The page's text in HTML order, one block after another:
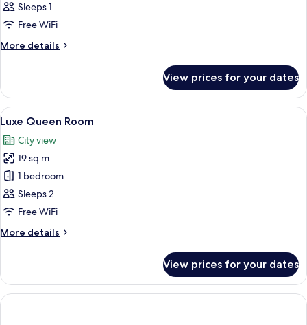
Sleeps 1
Free WiFi
More details
More
Single
Room
View prices for your dates
View
all
photos
for
Luxe
Queen
Room
A modern hotel room with a bed, a
9
Luxe Queen Room
City view
19 sq m
1 bedroom
Sleeps 2
Free WiFi
More details
More
Queen
Room
View prices for your dates